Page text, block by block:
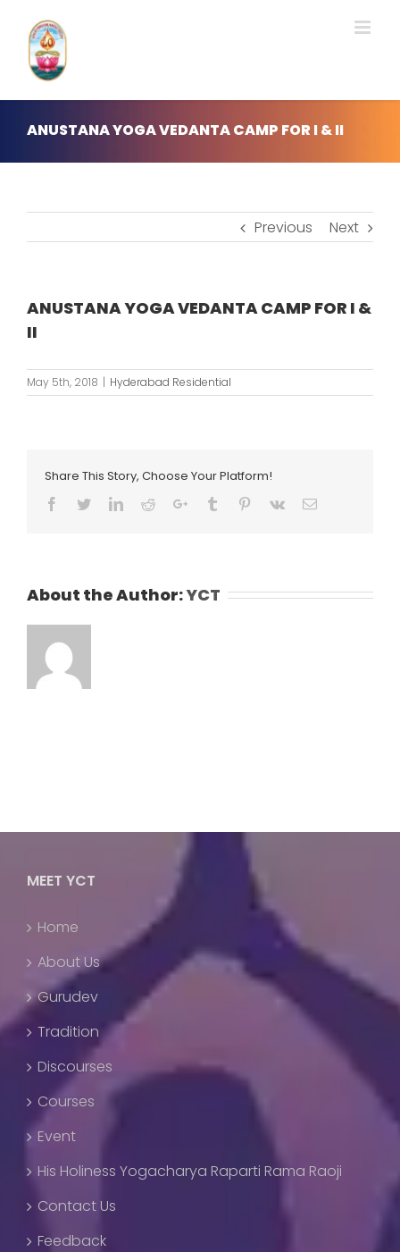
content
ANUSTANA YOGA VEDANTA CAMP FOR I & II
Previous Next
ANUSTANA YOGA VEDANTA CAMP FOR I &
II
May 5th, 2018 | Hyderabad Residential
Share This Story, Choose Your Platform!
Facebook
TwitterLinkedIn
RedditGoogle+Tumblr Pinterest
Vk Email
About the Author:YCT
MEET YCT
Home
About Us
Gurudev
Tradition
Discourses
Courses
Event
His Holiness Yogacharya Raparti Rama Raoji
Contact Us
Feedback